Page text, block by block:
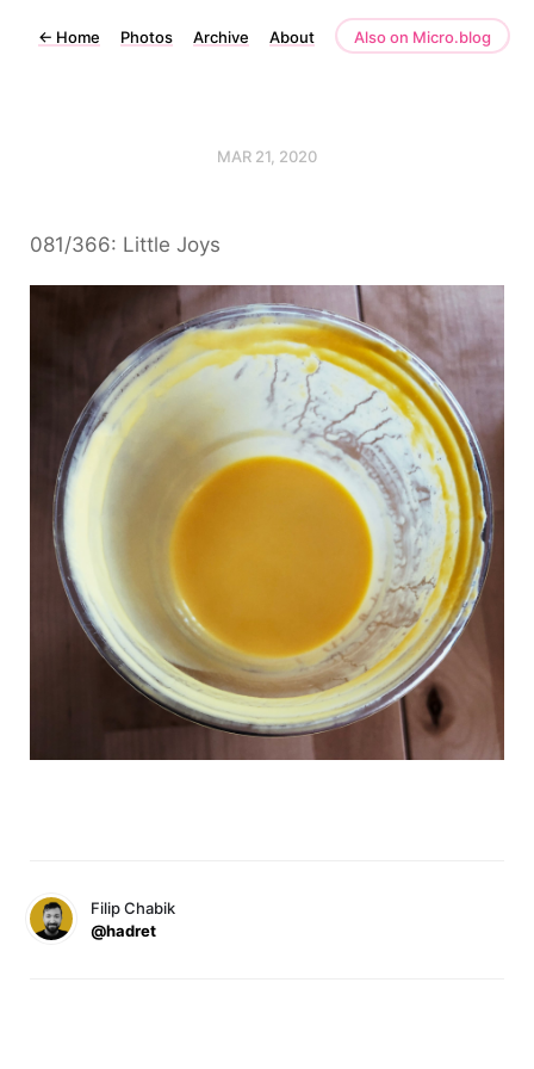
← Home Photos Archive About Also on Micro.blog
MAR 21, 2020
081/366: Little Joys
Filip Chabik
@hadret